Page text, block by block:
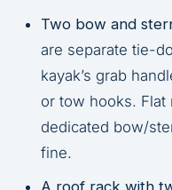
Two bow and
are separate tie-
kayak’s grab
or tow hooks.
dedicated bow/
fine.
A roof rack with